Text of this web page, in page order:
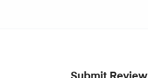
Submit Review